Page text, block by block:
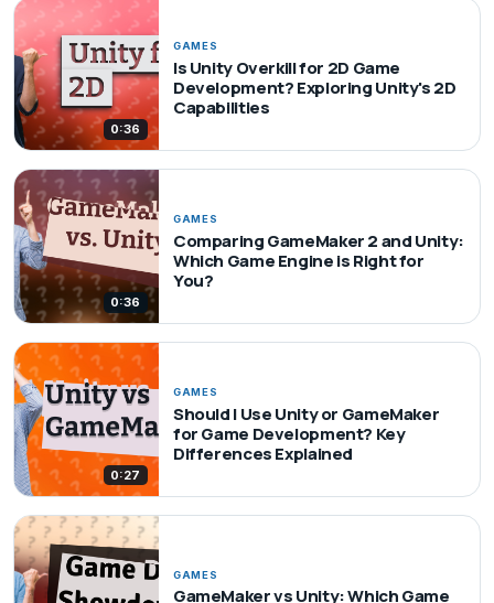
0:36
GAMES
Is Unity Overkill for 2D Game
Development? Exploring Unity's 2D
Capabilities
0:36
GAMES
Comparing GameMaker 2 and Unity:
Which Game Engine is Right for
You?
0:27
GAMES
Should I Use Unity or GameMaker
for Game Development? Key
Differences Explained
GAMES
GameMaker vs Unity: Which Game